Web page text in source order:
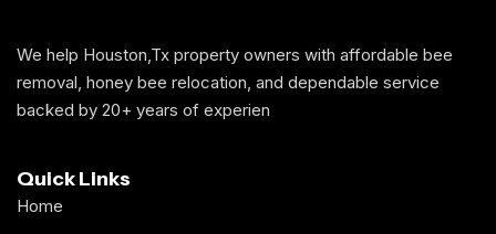
We help Houston,Tx property owners with affordable bee
removal, honey bee relocation, and dependable service
backed by 20+ years of experien
Quick Links
Home